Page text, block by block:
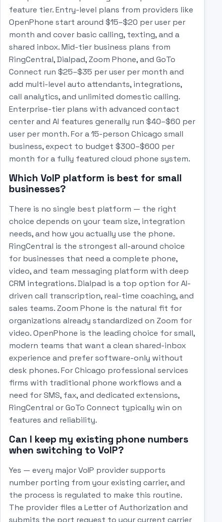
feature tier. Entry-level plans from providers like
OpenPhone start around $15–$20 per user per
month and cover basic calling, texting, and a
shared inbox. Mid-tier business plans from
RingCentral, Dialpad, Zoom Phone, and GoTo
Connect run $25–$35 per user per month and
add multi-level auto attendants, integrations,
call analytics, and unlimited domestic calling.
Enterprise-tier plans with advanced contact
center and AI features generally run $40–$60 per
user per month. For a 15-person Chicago small
business, expect to budget $300–$600 per
month for a fully featured cloud phone system.
Which VoIP platform is best for small
businesses?
There is no single best platform — the right
choice depends on your team size, integration
needs, and how you actually use the phone.
RingCentral is the strongest all-around choice
for businesses that need a complete phone,
video, and team messaging platform with deep
CRM integrations. Dialpad is a top option for AI-
driven call transcription, real-time coaching, and
sales teams. Zoom Phone is the natural fit for
organizations already standardized on Zoom for
video. OpenPhone is the leading choice for small,
modern teams that want a clean shared-inbox
experience and prefer software-only without
desk phones. For Chicago professional services
firms with traditional phone workflows and a
need for SMS, fax, and dedicated extensions,
RingCentral or GoTo Connect typically win on
features and reliability.
Can I keep my existing phone numbers
when switching to VoIP?
Yes — every major VoIP provider supports
number porting from your existing carrier, and
the process is regulated to make this routine.
The provider files a Letter of Authorization and
submits the port request to your current carrier